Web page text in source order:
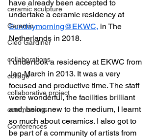
ceramic sculpture
Ceramic
Cleo Gardiner
collaborations
collage
collaborative project
commissions
Conferences
have already been accepted to
undertake a ceramic residency at
Sundaymorning@EKWC, in The
Netherlands in 2018.
I undertook a residency at EKWC from
Jan-March in 2013. It was a very
focused and productive time. The staff
were wonderful, the facilities brilliant
and, being new to the medium, I learnt
so much about ceramics. I also got to
be part of a community of artists from